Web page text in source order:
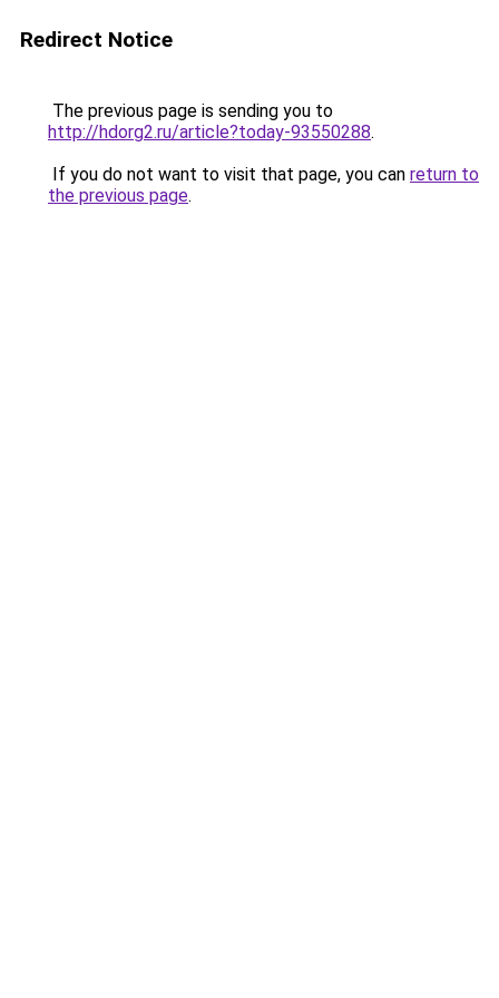
Redirect Notice
The previous page is sending you to
http://hdorg2.ru/article?today-93550288.
If you do not want to visit that page, you can return to
the previous page.